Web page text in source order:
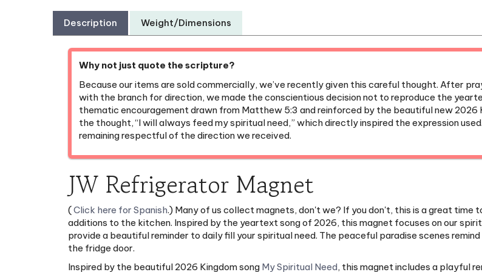
Why not just quote the scripture?
Because our items are sold commercially, we’ve recently given this careful thought. After
with the branch for direction, we made the conscientious decision not to reproduce the
thematic encouragement drawn from Matthew 5:3 and reinforced by the beautiful new 2026
the thought, “I will always feed my spiritual need,” which directly inspired the expression
remaining respectful of the direction we received.
JW Refrigerator Magnet
( Click here for Spanish.) Many of us collect magnets, don't we? If you don't, this is a great time
additions to the kitchen. Inspired by the yeartext song of 2026, this magnet focuses on our
provide a beautiful reminder to daily fill your spiritual need. The peaceful paradise scenes
the fridge door.
Inspired by the beautiful 2026 Kingdom song
English and
Spanish